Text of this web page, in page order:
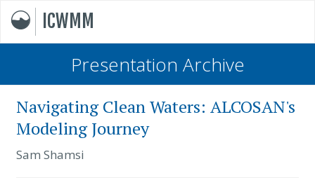
ICWMM
Presentation Archive
Navigating Clean Waters: ALCOSAN's
Modeling Journey
Sam Shamsi